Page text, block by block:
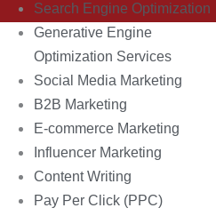
Search Engine Optimization
Generative Engine
Optimization Services
Social Media Marketing
B2B Marketing
E-commerce Marketing
Influencer Marketing
Content Writing
Pay Per Click (PPC)